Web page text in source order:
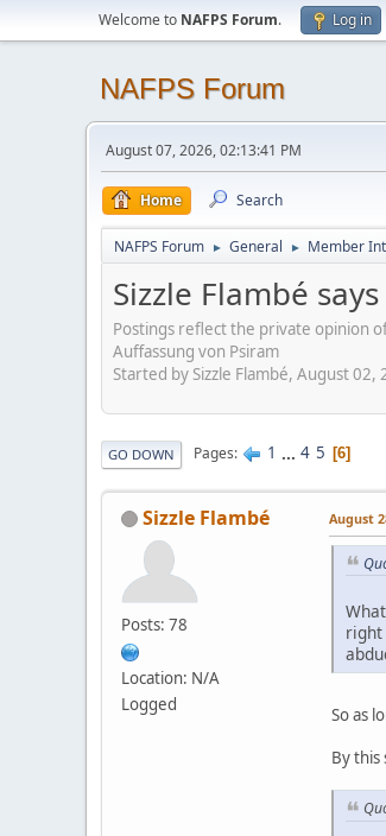
Welcome to NAFPS Forum. Log in
NAFPS Forum
August 07, 2026, 02:13:41 PM
Home Search
NAFPS Forum ► General ► Member
Sizzle Flambé
Postings reflect the private opinion
Auffassung von Psiram
Started by Sizzle Flambé, August
GO DOWN Pages 1 ... 4 5 6
Sizzle Flambé
Posts: 78
Location: N/A
Logged
August
right
So as
By this